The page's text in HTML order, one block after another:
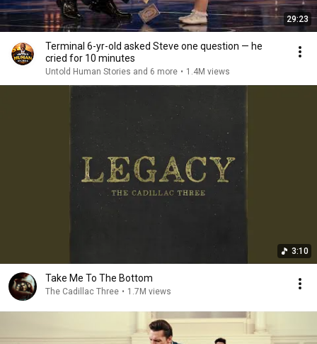
29:23
Terminal 6-yr-old asked Steve one question — he
cried for 10 minutes
Untold Human Stories and 6 more • 1.4M views
3:10
Take Me To The Bottom
The Cadillac Three • 1.7M views